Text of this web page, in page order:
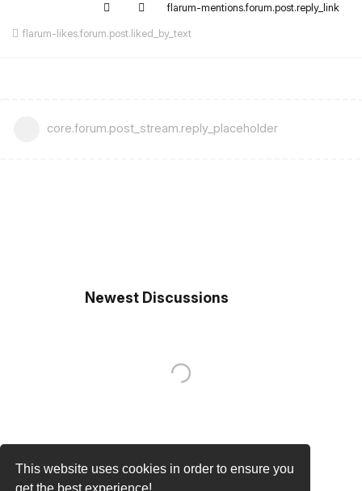
This website uses cookies in order to ensure you
flarum-mentions.forum.post.reply_link
flarum-likes.forum.post.liked_by_text
core.forum.post_stream.reply_placeholder
Newest Discussions